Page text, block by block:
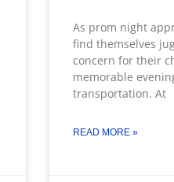
As prom night
find themselves
concern for their
memorable
transportation. At
READ MORE »